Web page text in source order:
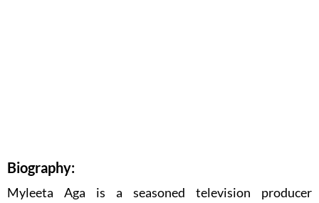
Biography:
Myleeta Aga is a seasoned television producer